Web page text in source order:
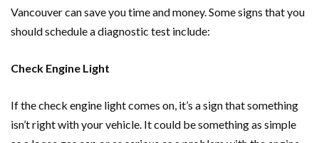
Vancouver can save you time and money. Some signs that you
should schedule a diagnostic test include:
Check Engine Light
If the check engine light comes on, it’s a sign that something
isn’t right with your vehicle. It could be something as simple